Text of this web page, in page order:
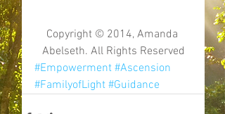
Copyright © 2014, Amanda
Abelseth. All Rights Reserved
#Empowerment #Ascension
#FamilyofLight #Guidance